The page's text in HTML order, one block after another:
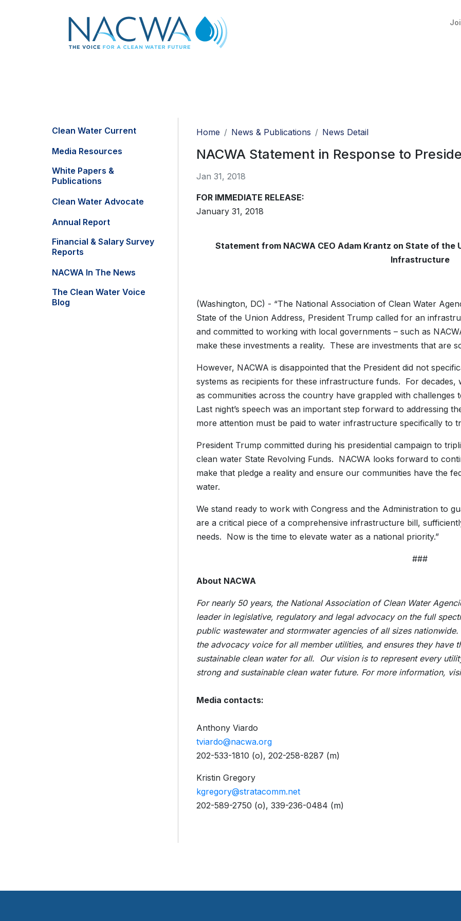
Clean Water Current
Media Resources
White Papers &
Publications
Clean Water Advocate
Annual Report
Financial & Salary Survey
Reports
NACWA In The News
The Clean Water Voice
Blog
Home News & Publications News Detail
NACWA Statement in Response to
Jan 31, 2018
FOR IMMEDIATE RELEASE:
January 31, 2018
Statement from NACWA CEO Adam Krantz on State of the
Infrastructure
(Washington, DC) - “The National Association of Clean Water
State of the Union Address, President Trump called for an
and committed to working with local governments – such as
make these investments a reality. These are investments that are
However, NACWA is disappointed that the President did not
systems as recipients for these infrastructure funds. For
as communities across the country have grappled with
Last night’s speech was an important step forward to addressing
more attention must be paid to water infrastructure specifically to
President Trump committed during his presidential campaign to
clean water State Revolving Funds. NACWA looks forward to
make that pledge a reality and ensure our communities have the
water.
We stand ready to work with Congress and the Administration to
are a critical piece of a comprehensive infrastructure bill,
needs. Now is the time to elevate water as a national priority.”
###
About NACWA
For nearly 50 years, the National Association of Clean Water
leader in legislative, regulatory and legal advocacy on the full
public wastewater and stormwater agencies of all sizes
the advocacy voice for all member utilities, and ensures they have
sustainable clean water for all. Our vision is to represent every
strong and sustainable clean water future. For more information,
Media contacts:
Anthony Viardo
tviardo@nacwa.org
202-533-1810 (o), 202-258-8287 (m)
Kristin Gregory
kgregory@stratacomm.net
202-589-2750 (o), 339-236-0484 (m)